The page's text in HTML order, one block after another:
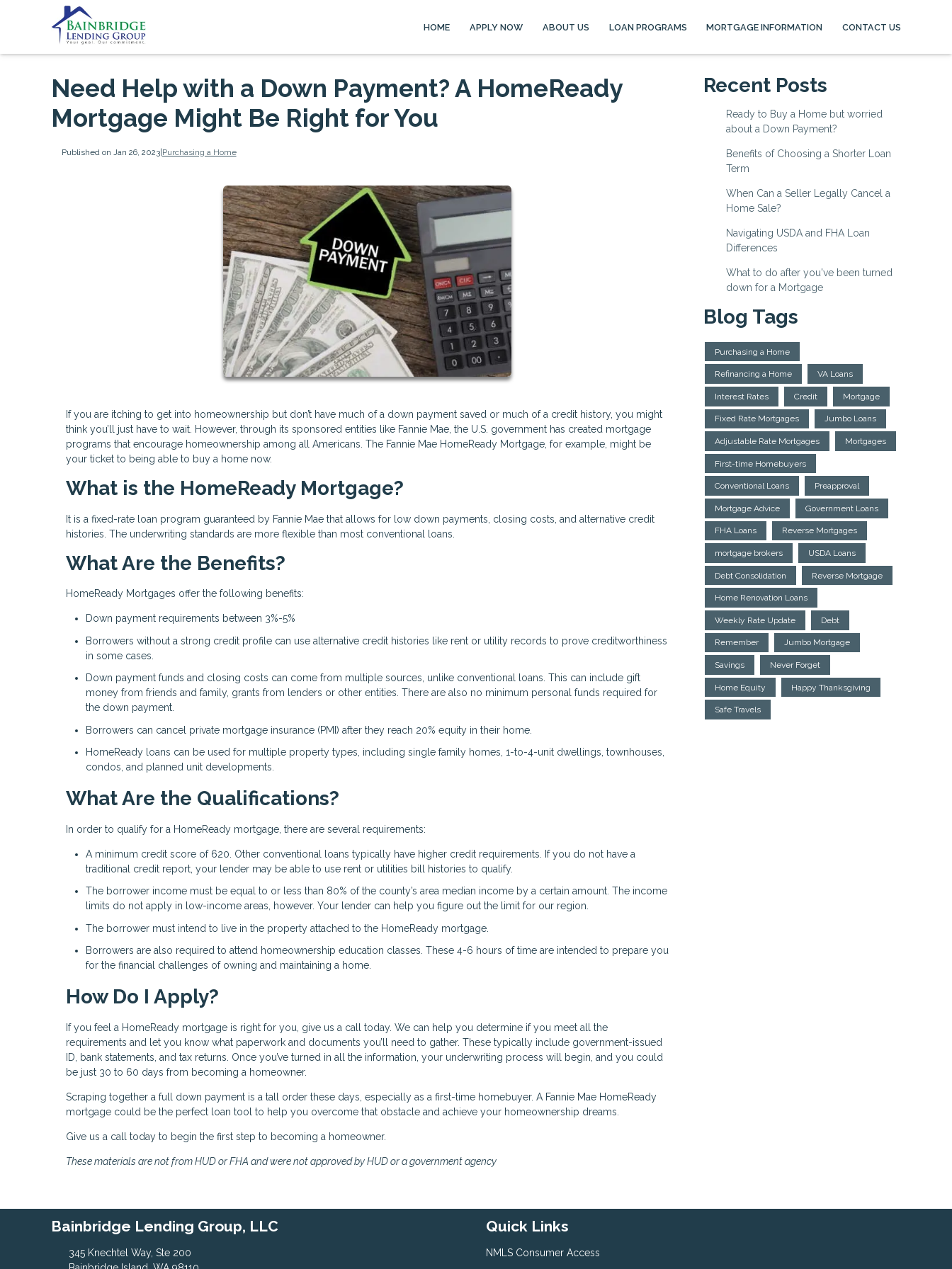
HOME APPLY NOW ABOUT US LOAN PROGRAMS MORTGAGE INFORMATION CONTACT US
Need Help with a Down Payment? A HomeReady
Mortgage Might Be Right for You
Published on Jan 26, 2023|Purchasing a Home
If you are itching to get into homeownership but don’t have much of a down payment saved or much of a credit history, you might
think you’ll just have to wait. However, through its sponsored entities like Fannie Mae, the U.S. government has created mortgage
programs that encourage homeownership among all Americans. The Fannie Mae HomeReady Mortgage, for example, might be
your ticket to being able to buy a home now.
What is the HomeReady Mortgage?
It is a fixed-rate loan program guaranteed by Fannie Mae that allows for low down payments, closing costs, and alternative credit
histories. The underwriting standards are more flexible than most conventional loans.
What Are the Benefits?
HomeReady Mortgages offer the following benefits:
Down payment requirements between 3%-5%
Borrowers without a strong credit profile can use alternative credit histories like rent or utility records to prove creditworthiness
in some cases.
Down payment funds and closing costs can come from multiple sources, unlike conventional loans. This can include gift
money from friends and family, grants from lenders or other entities. There are also no minimum personal funds required for
the down payment.
Borrowers can cancel private mortgage insurance (PMI) after they reach 20% equity in their home.
HomeReady loans can be used for multiple property types, including single family homes, 1-to-4-unit dwellings, townhouses,
condos, and planned unit developments.
What Are the Qualifications?
In order to qualify for a HomeReady mortgage, there are several requirements:
A minimum credit score of 620. Other conventional loans typically have higher credit requirements. If you do not have a
traditional credit report, your lender may be able to use rent or utilities bill histories to qualify.
The borrower income must be equal to or less than 80% of the county’s area median income by a certain amount. The income
limits do not apply in low-income areas, however. Your lender can help you figure out the limit for our region.
The borrower must intend to live in the property attached to the HomeReady mortgage.
Borrowers are also required to attend homeownership education classes. These 4-6 hours of time are intended to prepare you
for the financial challenges of owning and maintaining a home.
How Do I Apply?
If you feel a HomeReady mortgage is right for you, give us a call today. We can help you determine if you meet all the
requirements and let you know what paperwork and documents you’ll need to gather. These typically include government-issued
ID, bank statements, and tax returns. Once you’ve turned in all the information, your underwriting process will begin, and you could
be just 30 to 60 days from becoming a homeowner.
Scraping together a full down payment is a tall order these days, especially as a first-time homebuyer. A Fannie Mae HomeReady
mortgage could be the perfect loan tool to help you overcome that obstacle and achieve your homeownership dreams.
Give us a call today to begin the first step to becoming a homeowner.
These materials are not from HUD or FHA and were not approved by HUD or a government agency
Recent Posts
Ready to Buy a Home but worried
about a Down Payment?
Benefits of Choosing a Shorter Loan
Term
When Can a Seller Legally Cancel a
Home Sale?
Navigating USDA and FHA Loan
Differences
What to do after you've been turned
down for a Mortgage
Blog Tags
Purchasing a Home
Refinancing a Home VA Loans
Interest Rates Credit Mortgage
Fixed Rate Mortgages Jumbo Loans
Adjustable Rate Mortgages Mortgages
First-time Homebuyers
Conventional Loans Preapproval
Mortgage Advice Government Loans
FHA Loans Reverse Mortgages
mortgage brokers USDA Loans
Debt Consolidation Reverse Mortgage
Home Renovation Loans
Weekly Rate Update Debt
Remember Jumbo Mortgage
Savings Never Forget
Home Equity Happy Thanksgiving
Safe Travels
Bainbridge Lending Group, LLC
345 Knechtel Way, Ste 200
Quick Links
NMLS Consumer Access